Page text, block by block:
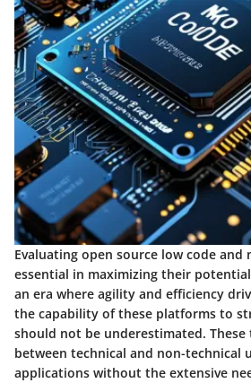
Evaluating open source low code and
essential in maximizing their
an era where agility and efficiency
the capability of these platforms to
should not be underestimated.
between technical and non-technical
applications without the extensive